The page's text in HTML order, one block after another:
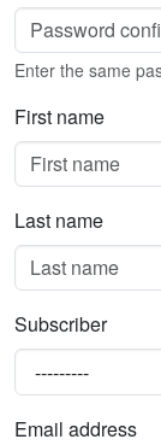
Enter the same
First name
Last name
Subscriber
Email address